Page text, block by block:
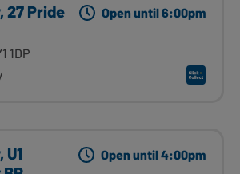
27 Pride
1DP
Open until 6:00pm
Open until 4:00pm